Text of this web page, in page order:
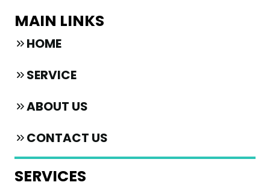
MAIN LINKS
HOME
SERVICE
ABOUT US
CONTACT US
SERVICES